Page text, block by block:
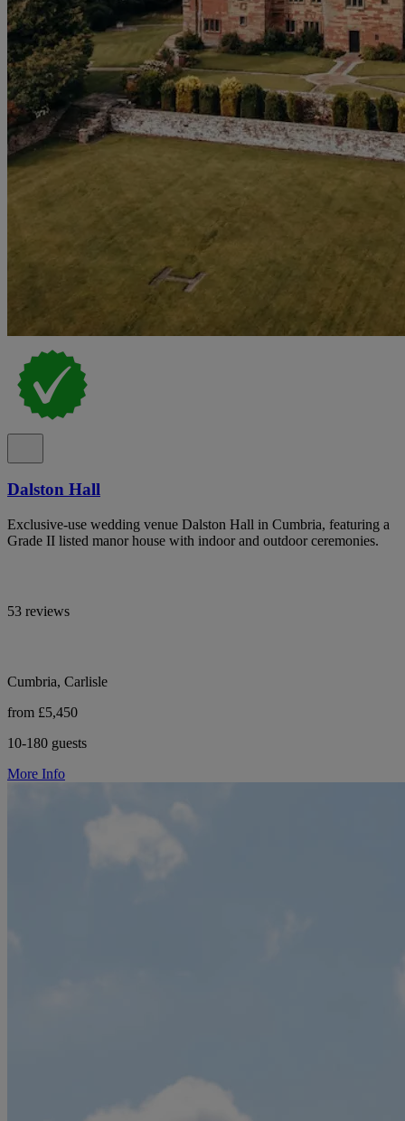
Dalston Hall
Exclusive-use wedding venue Dalston Hall in Cumbria, featuring a
Grade II listed manor house with indoor and outdoor ceremonies.
53 reviews
Cumbria, Carlisle
from £5,450
10-180 guests
More Info